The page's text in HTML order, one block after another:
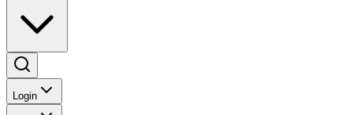
Login